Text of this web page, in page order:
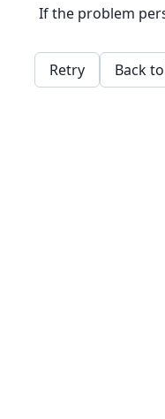
If the problem
Retry Back